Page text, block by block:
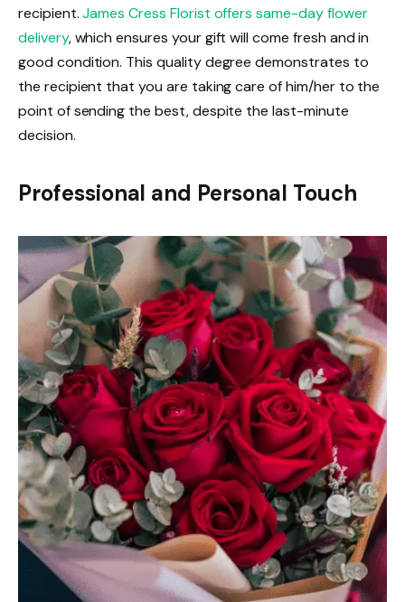
recipient.James Cress Florist offers same-day flower
delivery, which ensures your gift will come fresh and in
good condition. This quality degree demonstrates to
the recipient that you are taking care of him/her to the
point of sending the best, despite the last-minute
decision.
Professional and Personal Touch